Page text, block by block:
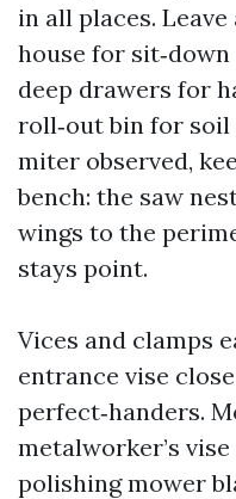
in all places. Leave
house for
deep drawers for
roll‑out bin for
miter observed,
bench: the saw
wings to the
stays point.
Vices and clamps
entrance vise
perfect‑handers.
metalworker’s
polishing mower